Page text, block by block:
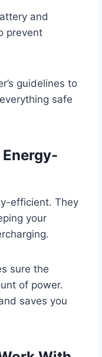
and
prevent
guidelines to
safe
efficient. They
your
sure the
of power.
saves you